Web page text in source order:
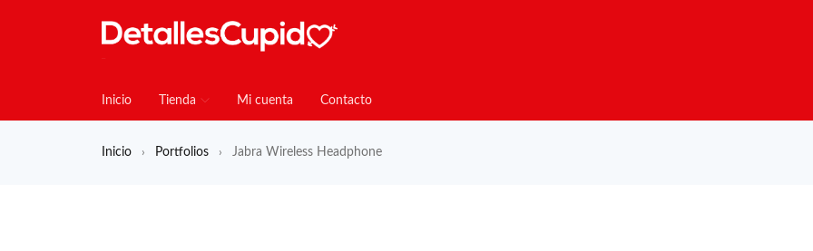
Inicio Tienda Mi cuenta Contacto
Inicio › Portfolios › Jabra Wireless Headphone